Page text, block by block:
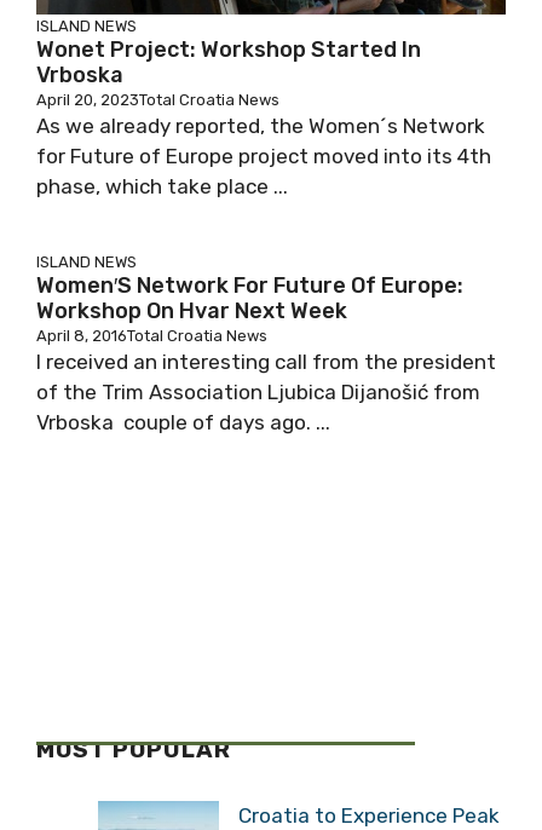
ISLAND NEWS
Wonet Project: Workshop Started In
Vrboska
April 20, 2023Total Croatia News
As we already reported, the Women´s Network
for Future of Europe project moved into its 4th
phase, which take place ...
ISLAND NEWS
Women′s Network For Future Of Europe:
Workshop On Hvar Next Week
April 8, 2016Total Croatia News
I received an interesting call from the president
of the Trim Association Ljubica Dijanošić from
Vrboska couple of days ago. ...
MOST POPULAR
Croatia to Experience Peak